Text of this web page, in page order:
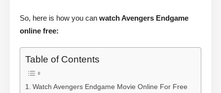
So, here is how you can watch Avengers Endgame
online free:
Table of Contents
Watch Avengers Endgame Movie Online For Free